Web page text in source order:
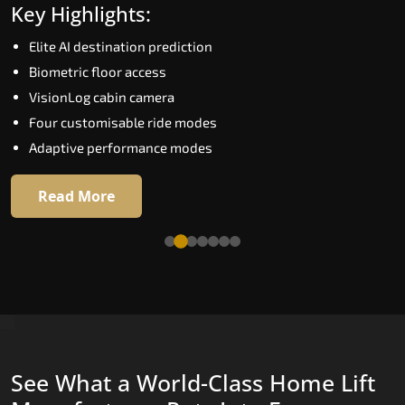
Speed up to 1.0 m/s
Biometric (fingerprint) access
EGSS extra gentle soft-start and stop
Automatic Rescue Device (ARD)
16 premium RAL colour options
Read More
Key Highlights:
Elite AI destination prediction
Biometric floor access
VisionLog cabin camera
Four customisable ride modes
Adaptive performance modes
Read More
See What a World-Class Home Lift